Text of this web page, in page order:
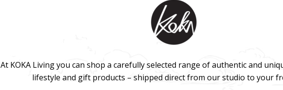
At KOKA Living you can shop a carefully selected range of authentic and
lifestyle and gift products – shipped direct from our studio to your